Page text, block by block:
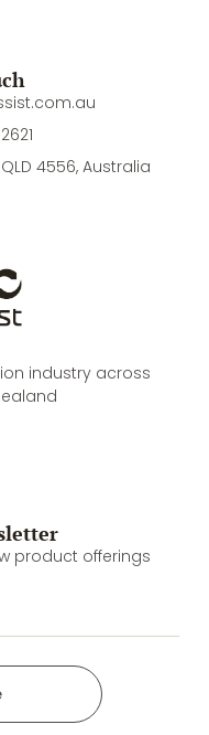
industry across
4556, Australia
product offerings